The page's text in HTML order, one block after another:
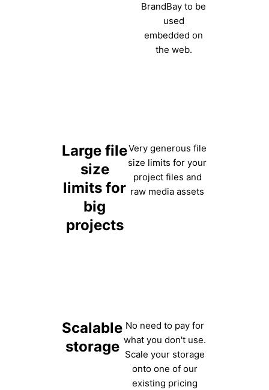
BrandBay to be
used
embedded on
the web.
Large file
size
limits for
big
projects
Very generous file
size limits for your
project files and
raw media assets
Scalable
storage
No need to pay for
what you don't use.
Scale your storage
onto one of our
existing pricing